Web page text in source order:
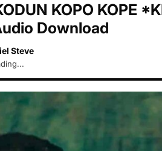
KOPO KOPE
Download
Steve
7, 2026 2:42am